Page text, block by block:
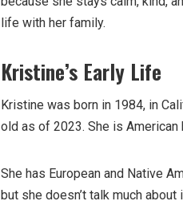
life with her family.
Kristine’s Early Life
Kristine was born in 1984, in
old as of 2023. She is American
She has European and Native
but she doesn’t talk much